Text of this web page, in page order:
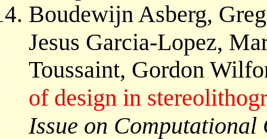
Boudewijn Asberg,
Jesus Garcia-Lopez,
Toussaint, Gordon
of design in
Issue on